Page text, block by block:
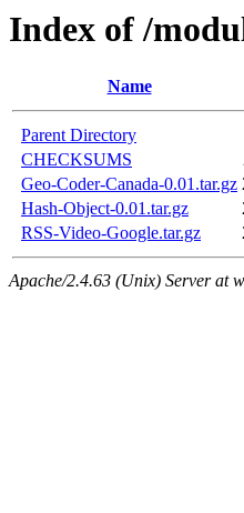
Index of /
Name
Parent Directory
CHECKSUMS
Geo-Coder-Canada-0.01.tar.gz
Hash-Object-0.01.tar.gz
RSS-Video-Google.tar.gz
Apache/2.4.63 (Unix) Server at